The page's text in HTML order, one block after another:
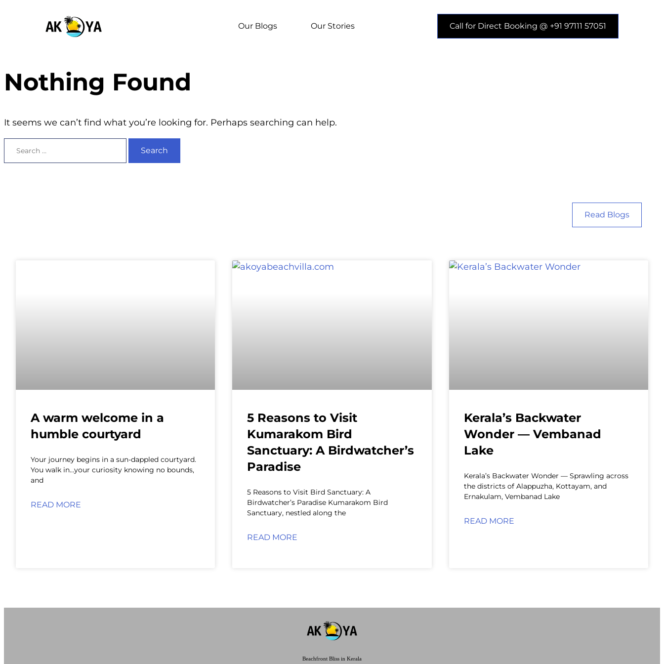
Our Blogs Our Stories Call for Direct Booking @ +91 97111 57051
Nothing Found
It seems we can’t find what you’re looking for. Perhaps searching can help.
Read Blogs
A warm welcome in a
humble courtyard
Your journey begins in a sun-dappled courtyard.
You walk in…your curiosity knowing no bounds,
and
READ MORE
5 Reasons to Visit
Kumarakom Bird
Sanctuary: A Birdwatcher’s
Paradise
5 Reasons to Visit Bird Sanctuary: A
Birdwatcher’s Paradise Kumarakom Bird
Sanctuary, nestled along the
READ MORE
Kerala’s Backwater
Wonder — Vembanad
Lake
Kerala’s Backwater Wonder — Sprawling across
the districts of Alappuzha, Kottayam, and
Ernakulam, Vembanad Lake
READ MORE
Beachfront Bliss in Kerala